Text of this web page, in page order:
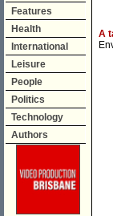
Features
Health
International
Leisure
People
Politics
Technology
Authors
A